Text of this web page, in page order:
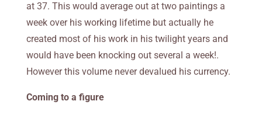
at 37. This would average out at two paintings a
week over his working lifetime but actually he
created most of his work in his twilight years and
would have been knocking out several a week!.
However this volume never devalued his currency.
Coming to a figure